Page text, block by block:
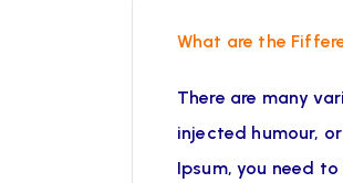
What are the
There are many
injected humour,
Ipsum, you need